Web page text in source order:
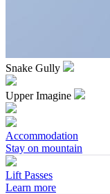
Snake Gully
Upper Imagine
Accommodation
Stay on mountain
Lift Passes
Learn more